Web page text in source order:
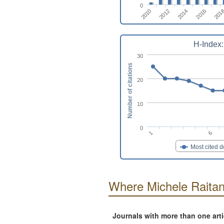
2010 2012 2014 2016 2018
0
H-
Most cited
1 6
0
10
20
30
Number of citations
Where Michele
Journals with more than one